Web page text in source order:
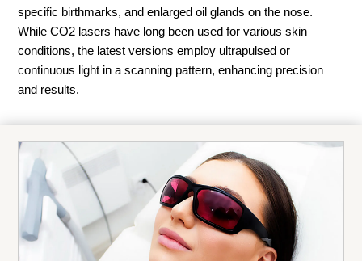
specific birthmarks, and enlarged oil glands on the nose.
While CO2 lasers have long been used for various skin
conditions, the latest versions employ ultrapulsed or
continuous light in a scanning pattern, enhancing precision
and results.